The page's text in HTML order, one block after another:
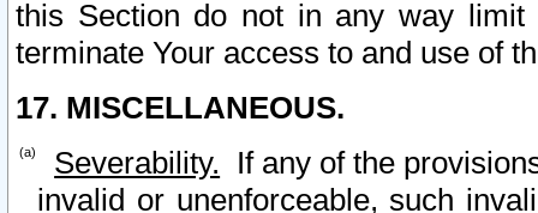
this Section do not in any way
terminate Your access to and use of
17. MISCELLANEOUS.
Severability. If any of the
invalid or unenforceable, such